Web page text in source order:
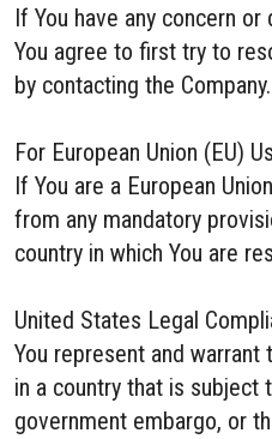
If You have any concern
You agree to first try to
by contacting the Company.
For European Union (EU)
If You are a European
from any mandatory
country in which You are
United States Legal
You represent and
in a country that is subject
government embargo, or